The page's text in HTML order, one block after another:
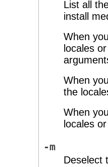
List all
install
When
locales
When
the
When
locales
-m
Deselect